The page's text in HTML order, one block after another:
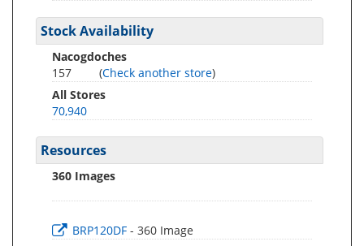
Stock Availability
Nacogdoches
157
(Check another store)
All Stores
70,940
Resources
360 Images
BRP120DF - 360 Image